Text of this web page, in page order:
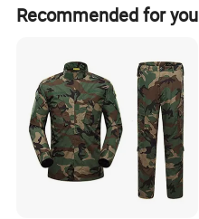
Recommended for you